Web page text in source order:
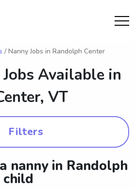
/ Nanny Jobs in Randolph Center
Available in
VT
Filters
nanny in Randolph